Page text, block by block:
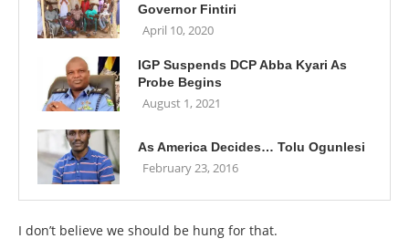
Governor Fintiri
April 10, 2020
IGP Suspends DCP Abba Kyari As
Probe Begins
August 1, 2021
As America Decides… Tolu Ogunlesi
February 23, 2016
I don’t believe we should be hung for that.